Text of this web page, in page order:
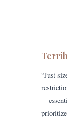
“Just
prioritize